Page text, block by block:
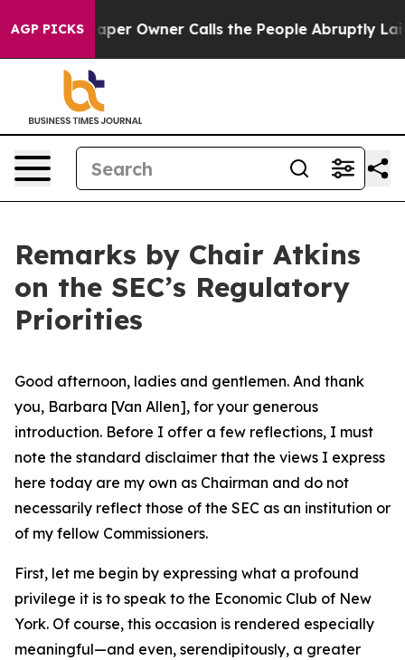
AGP PICKS
Owner Calls the People Abruptly Laid off “Simply
Remarks by Chair Atkins
on the SEC’s Regulatory
Priorities
Good afternoon, ladies and gentlemen. And thank
you, Barbara [Van Allen], for your generous
introduction. Before I offer a few reflections, I must
note the standard disclaimer that the views I express
here today are my own as Chairman and do not
necessarily reflect those of the SEC as an institution or
of my fellow Commissioners.
First, let me begin by expressing what a profound
privilege it is to speak to the Economic Club of New
York. Of course, this occasion is rendered especially
meaningful—and even, serendipitously, a greater